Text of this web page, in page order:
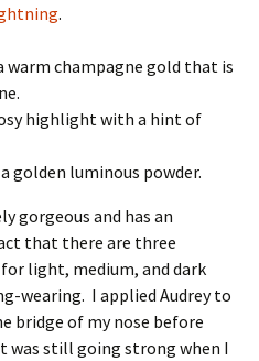
.
warm champagne gold that is
highlight with a hint of
golden luminous powder.
gorgeous and has an
that there are three
light, medium, and dark
wearing. I applied Audrey to
bridge of my nose before
was still going strong when I